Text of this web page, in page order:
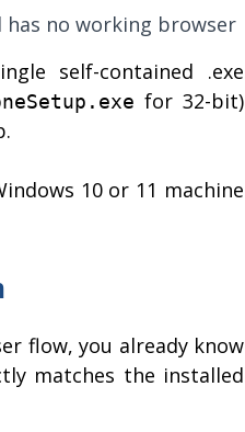
no working browser
self-contained .exe
for 32-bit)
10 or 11 machine
flow, you already know
matches the installed